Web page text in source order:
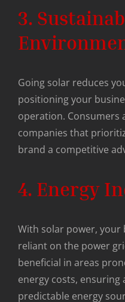
3.
Going solar reduces
positioning your
operation. Consumers
companies that
brand a competitive
4. Energy
With solar power, your
reliant on the power
beneficial in areas
energy costs, ensuring
predictable energy